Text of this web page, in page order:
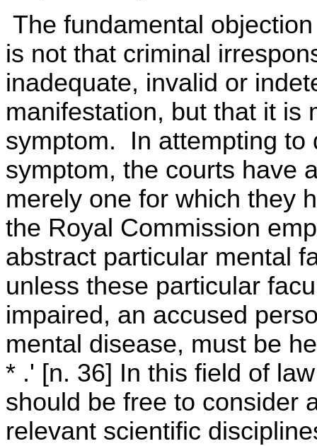
The fundamental
is not that criminal
inadequate, invalid or
manifestation, but that it is
symptom. In attempting to
symptom, the courts have
merely one for which they
the Royal Commission
abstract particular mental
unless these particular
impaired, an accused
mental disease, must be
* .' [n. 36] In this field of
should be free to consider
relevant scientific